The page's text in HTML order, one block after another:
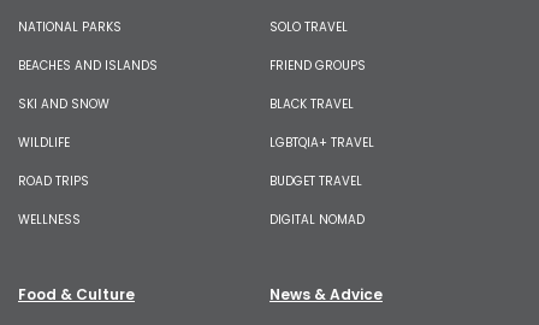
NATIONAL PARKS
BEACHES AND ISLANDS
SKI AND SNOW
WILDLIFE
ROAD TRIPS
WELLNESS
SOLO TRAVEL
FRIEND GROUPS
BLACK TRAVEL
LGBTQIA+ TRAVEL
BUDGET TRAVEL
DIGITAL NOMAD
Food & Culture News & Advice